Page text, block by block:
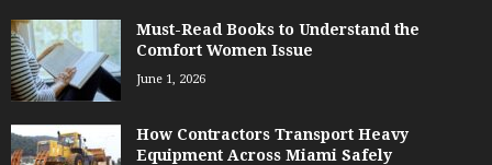
Must-Read Books to Understand the
Comfort Women Issue
June 1, 2026
How Contractors Transport Heavy
Equipment Across Miami Safely